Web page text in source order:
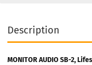
Description
MONITOR AUDIO SB-2,